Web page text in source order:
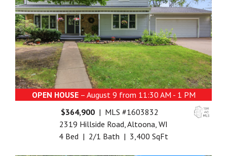
OPEN HOUSE– August 9 from 11:30 AM - 1 PM
$364,900 | MLS #1603832
2319 Hillside Road, Altoona, WI
4 Bed | 2/1 Bath | 3,400 SqFt